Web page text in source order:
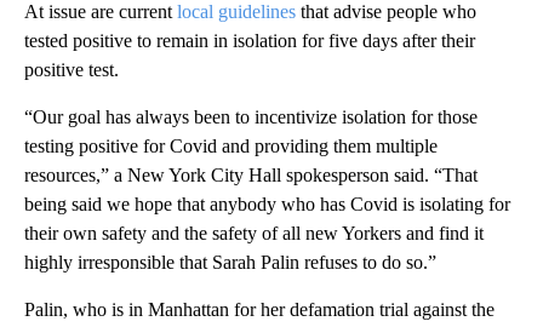
At issue are current local guidelines that advise people who
tested positive to remain in isolation for five days after their
positive test.
“Our goal has always been to incentivize isolation for those
testing positive for Covid and providing them multiple
resources,” a New York City Hall spokesperson said. “That
being said we hope that anybody who has Covid is isolating for
their own safety and the safety of all new Yorkers and find it
highly irresponsible that Sarah Palin refuses to do so.”
Palin, who is in Manhattan for her defamation trial against the